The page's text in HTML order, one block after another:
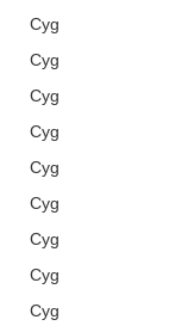
Cyg
Cyg
Cyg
Cyg
Cyg
Cyg
Cyg
Cyg
Cyg